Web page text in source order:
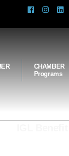
CHAMBER
Programs